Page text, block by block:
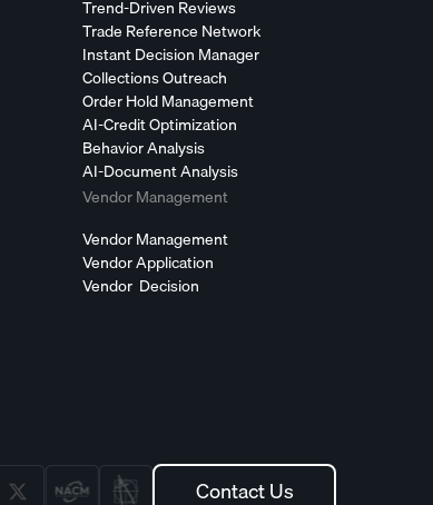
Trend-Driven Reviews
Trade Reference Network
Instant Decision Manager
Collections Outreach
Order Hold Management
AI-Credit Optimization
Behavior Analysis
AI-Document Analysis
Vendor Management
Vendor Management
Vendor Application
Vendor Decision
Contact Us